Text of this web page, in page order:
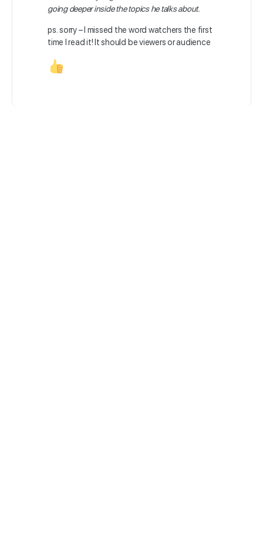
going deeper inside the topics he talks about.
ps. sorry – I missed the word watchers the first
time I read it! It should be viewers or audience